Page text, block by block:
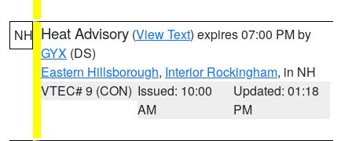
NH Heat Advisory (View Text) expires 07:00 PM by
GYX (DS)
Eastern Hillsborough, Interior Rockingham, in NH
VTEC# 9 (CON) Issued: 10:00
AM
Updated: 01:18
PM